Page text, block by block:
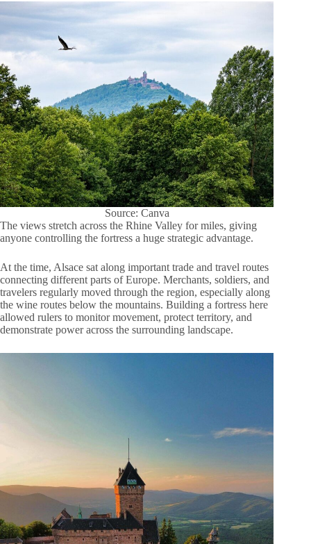
Source: Canva
The views stretch across the Rhine Valley for miles, giving
anyone controlling the fortress a huge strategic advantage.
At the time, Alsace sat along important trade and travel routes
connecting different parts of Europe. Merchants, soldiers, and
travelers regularly moved through the region, especially along
the wine routes below the mountains. Building a fortress here
allowed rulers to monitor movement, protect territory, and
demonstrate power across the surrounding landscape.